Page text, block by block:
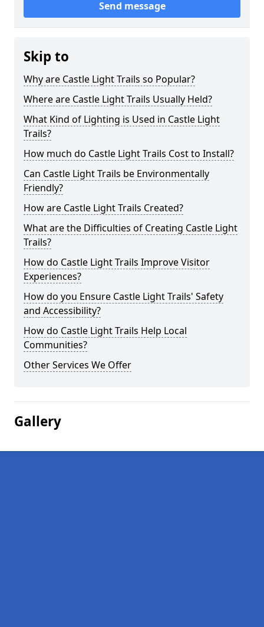
Send message
Skip to
Why are Castle Light Trails so Popular?
Where are Castle Light Trails Usually Held?
What Kind of Lighting is Used in Castle Light
Trails?
How much do Castle Light Trails Cost to Install?
Can Castle Light Trails be Environmentally
Friendly?
How are Castle Light Trails Created?
What are the Difficulties of Creating Castle Light
Trails?
How do Castle Light Trails Improve Visitor
Experiences?
How do you Ensure Castle Light Trails' Safety
and Accessibility?
How do Castle Light Trails Help Local
Communities?
Other Services We Offer
Gallery